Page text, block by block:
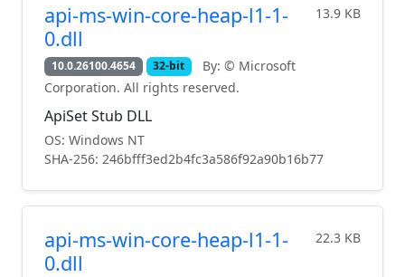
api-ms-win-core-heap-l1-1-
0.dll
13.9 KB
10.0.26100.4654 32-bit
By: © Microsoft
Corporation. All rights reserved.
ApiSet Stub DLL
OS: Windows NT
SHA-256: 246bfff3ed2b4fc3a586f92a90b16b77
api-ms-win-core-heap-l1-1-
0.dll
22.3 KB